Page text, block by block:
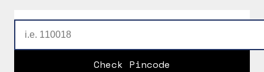
Check Pincode